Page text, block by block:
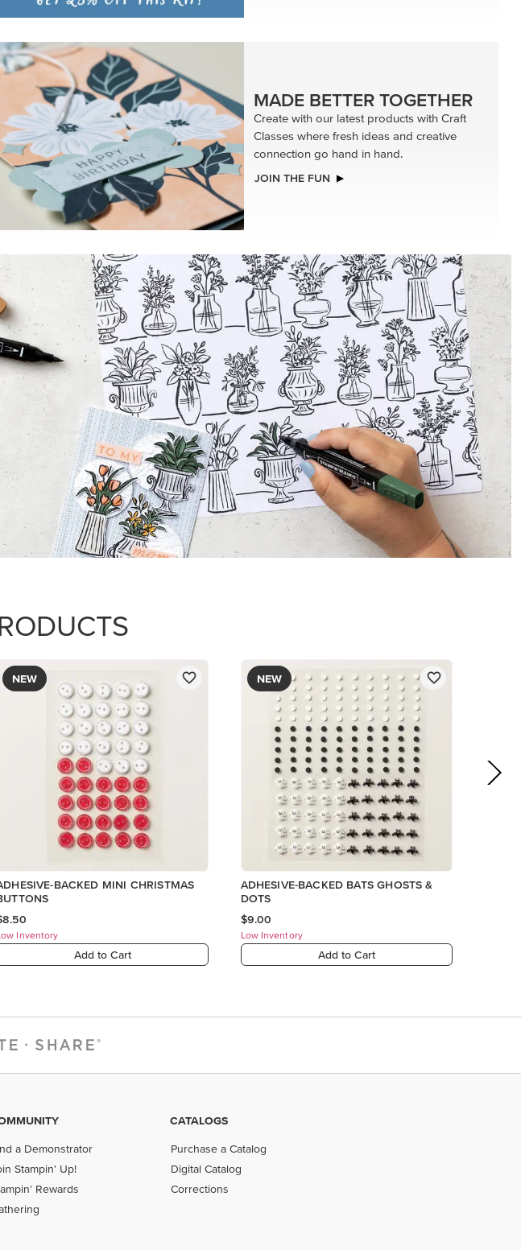
NEW
ADHESIVE-BACKED MINI CHRISTMAS
$8.50
Inventory
NEW
ADHESIVE-BACKED BATS GHOSTS &
DOTS
Low Inventory
a Demonstrator
Stampin' Up!
Rewards
CATALOGS
Purchase a Catalog
Digital Catalog
Corrections